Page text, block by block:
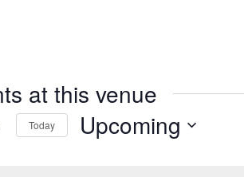
at this venue
Today Upcoming